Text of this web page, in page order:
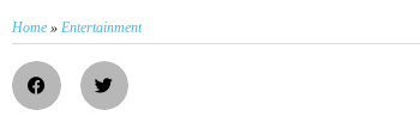
Home » Entertainment